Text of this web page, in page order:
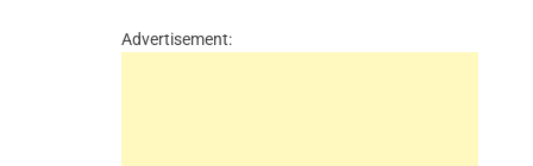
Advertisement: